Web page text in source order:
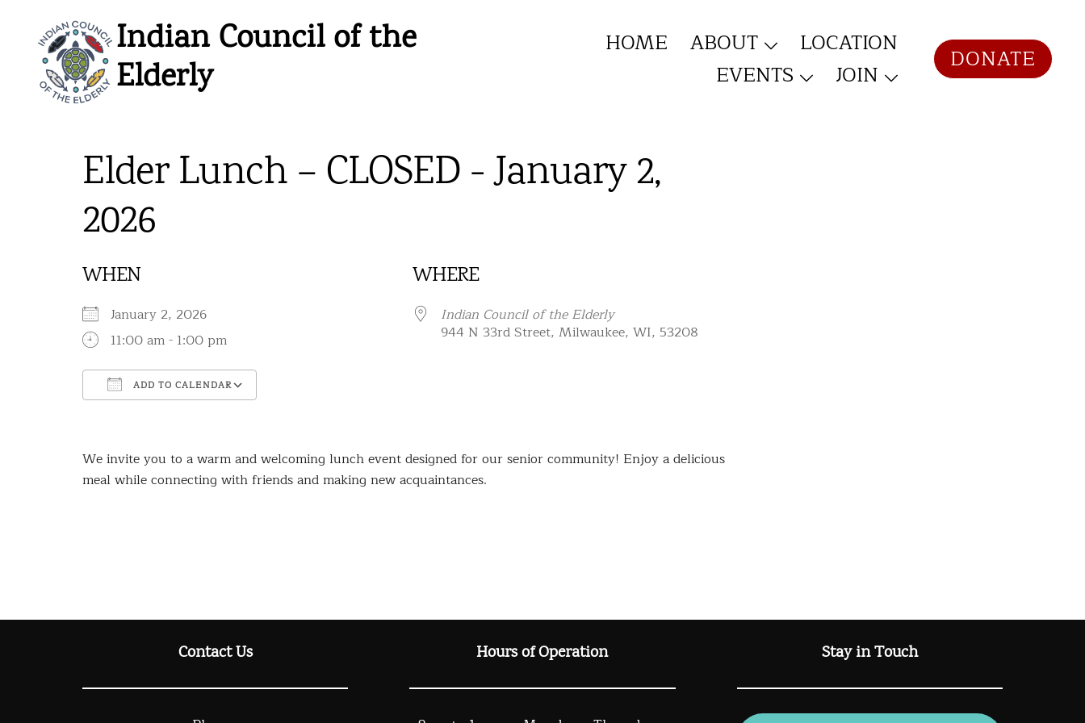
content
Indian Council of the
Elderly
HOME ABOUT
LOCATION
EVENTS
JOIN DONATE
Elder Lunch – CLOSED - January 2,
2026
WHEN
January 2, 2026
11:00 am - 1:00 pm
ADD TO CALENDAR
WHERE
Indian Council of the Elderly
944 N 33rd Street, Milwaukee, WI, 53208
We invite you to a warm and welcoming lunch event designed for our senior community! Enjoy a delicious
meal while connecting with friends and making new acquaintances.
Contact Us Hours of Operation Stay in Touch